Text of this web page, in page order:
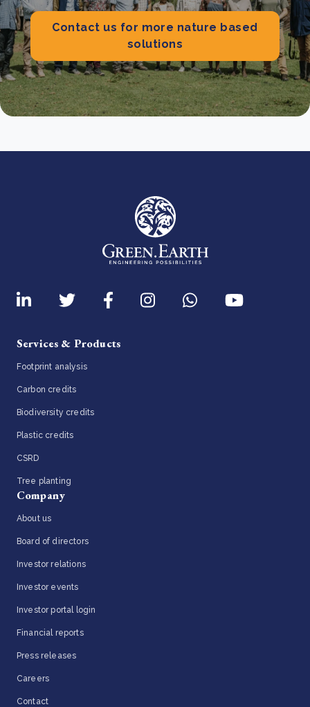
Contact us for more nature based
solutions
Services & Products
Footprint analysis
Carbon credits
Biodiversity credits
Plastic credits
CSRD
Tree planting
Company
About us
Board of directors
Investor relations
Investor events
Investor portal login
Financial reports
Press releases
Careers
Contact